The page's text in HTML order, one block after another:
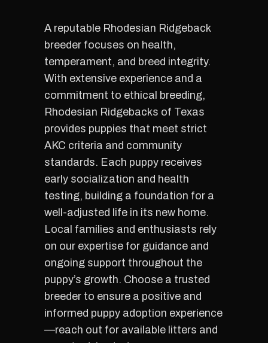
A reputable Rhodesian Ridgeback
breeder focuses on health,
temperament, and breed integrity.
With extensive experience and a
commitment to ethical breeding,
Rhodesian Ridgebacks of Texas
provides puppies that meet strict
AKC criteria and community
standards. Each puppy receives
early socialization and health
testing, building a foundation for a
well-adjusted life in its new home.
Local families and enthusiasts rely
on our expertise for guidance and
ongoing support throughout the
puppy’s growth. Choose a trusted
breeder to ensure a positive and
informed puppy adoption experience
—reach out for available litters and